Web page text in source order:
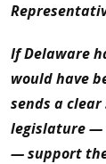
If Delaware
would have
sends a
legislature —
— support